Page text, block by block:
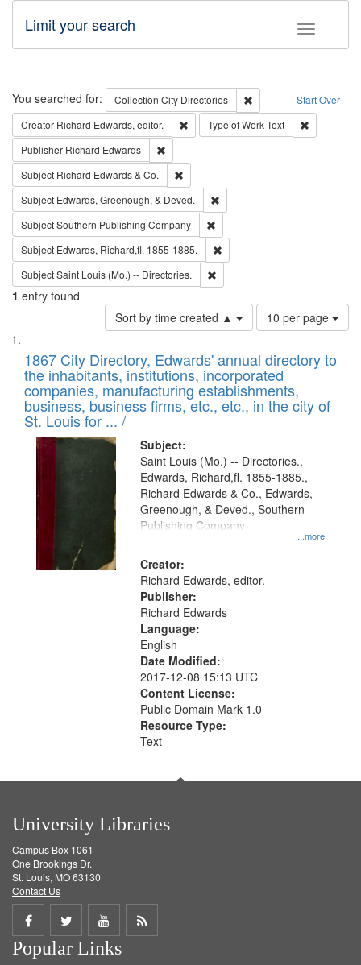
Toggle
Limit your search
Search Start Over
You searched for: Collection City Directories
Remove constraint
Creator Richard Edwards, editor. Remove constraint Creator: Richard
Type of WorkText
Publisher Richard Edwards
Subject Richard Edwards & Co.
Subject Edwards, Greenough, & Deved.
SubjectSouthern Publishing Company
Subject Edwards, Richard,fl. 1855-1885.
SubjectSaint Louis (Mo.) -- Directories.
1 entry found
Sort by time created ▲
Number
of
to
display
per
page
10 per page
Search
Results
List
of
files
deposited
in
Digital
Gateway
that
match
your
search
criteria
1867 City Directory, Edwards' annual directory to
the inhabitants, institutions, incorporated
companies, manufacturing establishments,
business, business firms, etc., etc., in the city of
St. Louis for ... /
Subject:
...more
Saint Louis (Mo.) -- Directories.,
Edwards, Richard,fl. 1855-1885.,
Richard Edwards & Co., Edwards,
Greenough, & Deved., Southern
Publishing Company
Creator:
Richard Edwards, editor.
Publisher:
Richard Edwards
Language:
English
Date Modified:
2017-12-08 15:13 UTC
Content License:
Public Domain Mark 1.0
Resource Type:
Text
University Libraries
Campus Box 1061
One Brookings Dr.
St. Louis, MO 63130
Contact Us
Share
on
Share
on
Share
on
Get
Popular Links